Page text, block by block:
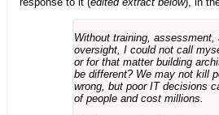
Without training, assessment,
oversight, I could not call
or for that matter building
be different? We may not kill
wrong, but poor IT decisions
of people and cost millions.